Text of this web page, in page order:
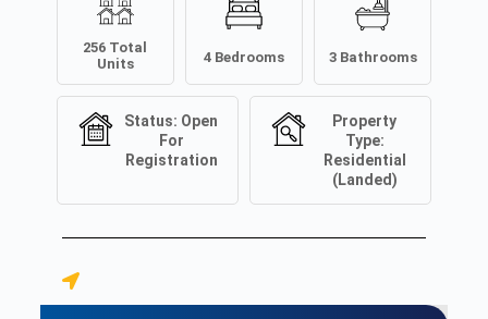
256 Total
Units
4Bedrooms 3Bathrooms
Status: Open
For
Registration
Property
Type:
Residential
(Landed)